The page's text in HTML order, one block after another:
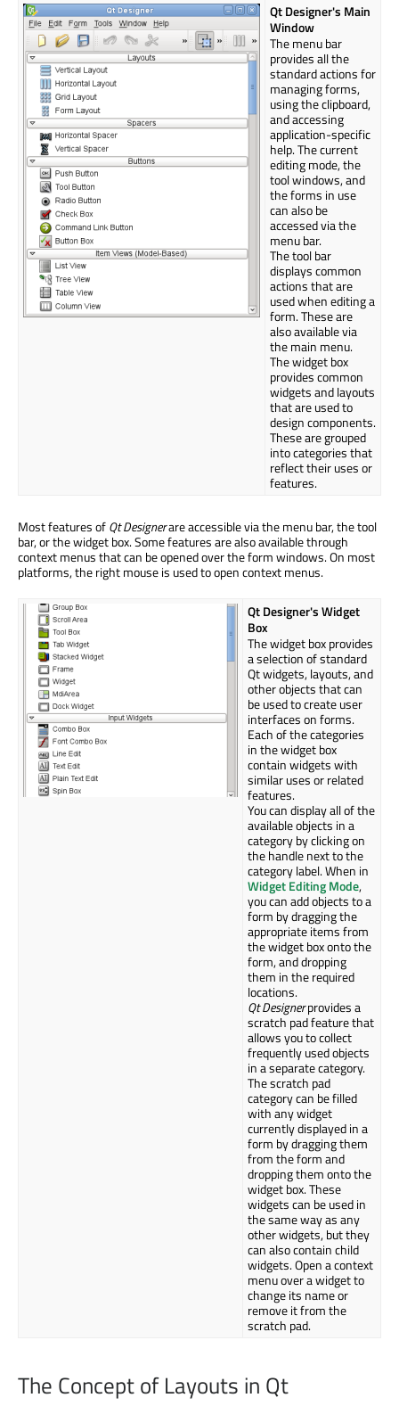
Qt Designer's Main
Window
The menu bar
provides all the
standard actions for
managing forms,
using the clipboard,
and accessing
application-specific
help. The current
editing mode, the
tool windows, and
the forms in use
can also be
accessed via the
menu bar.
The tool bar
displays common
actions that are
used when editing a
form. These are
also available via
the main menu.
The widget box
provides common
widgets and layouts
that are used to
design components.
These are grouped
into categories that
reflect their uses or
features.
Most features ofQt Designerare accessible via the menu bar, the tool
bar, or the widget box. Some features are also available through
context menus that can be opened over the form windows. On most
platforms, the right mouse is used to open context menus.
Qt Designer's Widget
Box
The widget box provides
a selection of standard
Qt widgets, layouts, and
other objects that can
be used to create user
interfaces on forms.
Each of the categories
in the widget box
contain widgets with
similar uses or related
features.
You can display all of the
available objects in a
category by clicking on
the handle next to the
category label. When in
Widget Editing Mode,
you can add objects to a
form by dragging the
appropriate items from
the widget box onto the
form, and dropping
them in the required
locations.
Qt Designerprovides a
scratch pad feature that
allows you to collect
frequently used objects
in a separate category.
The scratch pad
category can be filled
with any widget
currently displayed in a
form by dragging them
from the form and
dropping them onto the
widget box. These
widgets can be used in
the same way as any
other widgets, but they
can also contain child
widgets. Open a context
menu over a widget to
change its name or
remove it from the
scratch pad.
The Concept of Layouts in Qt